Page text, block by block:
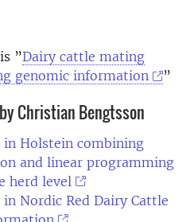
”Dairy cattle mating
genomic information
”
Christian Bengtsson
Holstein combining
and linear programming
herd level
Nordic Red Dairy Cattle